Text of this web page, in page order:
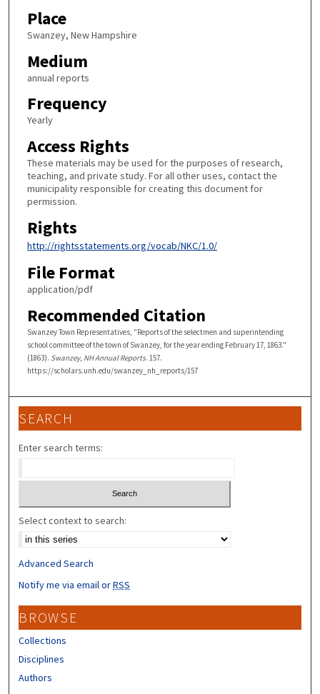
Place
Swanzey, New Hampshire
Medium
annual reports
Frequency
Yearly
Access Rights
These materials may be used for the purposes of research,
teaching, and private study. For all other uses, contact the
municipality responsible for creating this document for
permission.
Rights
http://rightsstatements.org/vocab/NKC/1.0/
File Format
application/pdf
Recommended Citation
Swanzey Town Representatives, "Reports of the selectmen and superintending
school committee of the town of Swanzey, for the year ending February 17, 1863."
(1863). Swanzey, NH Annual Reports. 157.
https://scholars.unh.edu/swanzey_nh_reports/157
SEARCH
Enter search terms:
Select context to search:
Advanced Search
Notify me via email orRSS
BROWSE
Collections
Disciplines
Authors